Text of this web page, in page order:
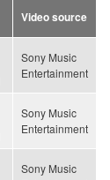
Video source
Sony Music
Entertainment
Sony Music
Entertainment
Sony Music